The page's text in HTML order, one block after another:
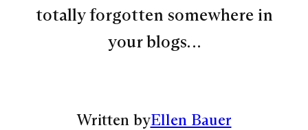
totally forgotten somewhere in
your blogs…
Written byEllen Bauer